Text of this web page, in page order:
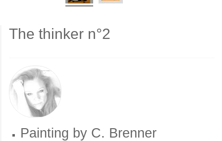
The thinker n°2
Painting by C. Brenner